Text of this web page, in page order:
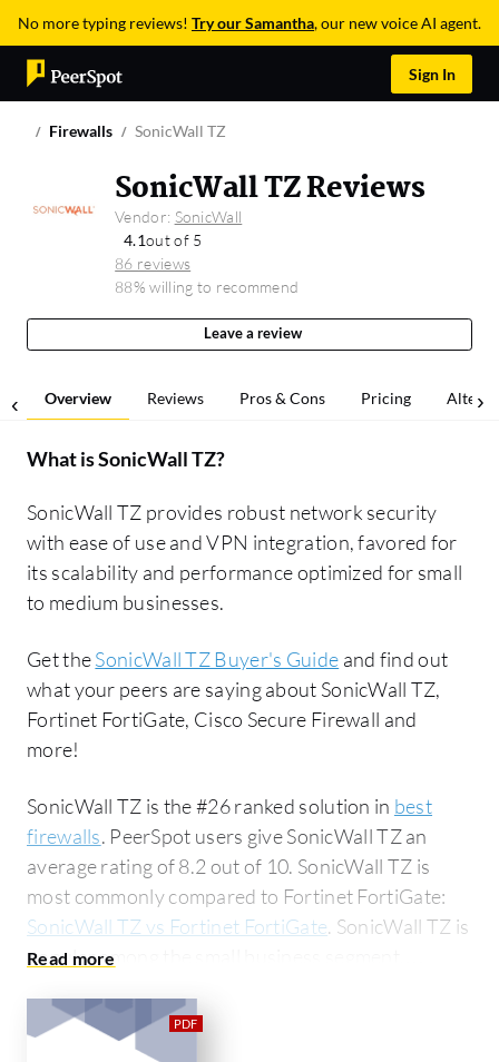
No more typing reviews! Try our Samantha, our new voice AI agent.
Sign In
Firewalls SonicWall TZ
SonicWall TZ Reviews
Vendor: SonicWall
4.1out of 5
86 reviews
88% willing to recommend
Leave a review
Overview Reviews Pros & Cons Pricing
What isSonicWall TZ?
SonicWall TZ provides robust network security
with ease of use and VPN integration, favored for
its scalability and performance optimized for small
to medium businesses.
Get theSonicWall TZ Buyer's Guide and find out
what your peers are saying about SonicWall TZ,
Fortinet FortiGate, Cisco Secure Firewall and
more!
SonicWall TZ is the #26 ranked solution in best
firewalls. PeerSpot users give SonicWall TZ an
average rating of 8.2 out of 10. SonicWall TZ is
most commonly compared to Fortinet FortiGate:
SonicWall TZ vs Fortinet FortiGate. SonicWall TZ is
popular among the small business segment,
solution on PeerSpot. The top industry researching
this solution are professionals from a construction